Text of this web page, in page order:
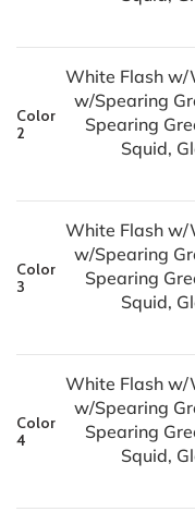
Color
2
White Flash w/
w/Spearing
Spearing
Squid,
Color
3
White Flash w/
w/Spearing
Spearing
Squid,
Color
4
White Flash w/
w/Spearing
Spearing
Squid,